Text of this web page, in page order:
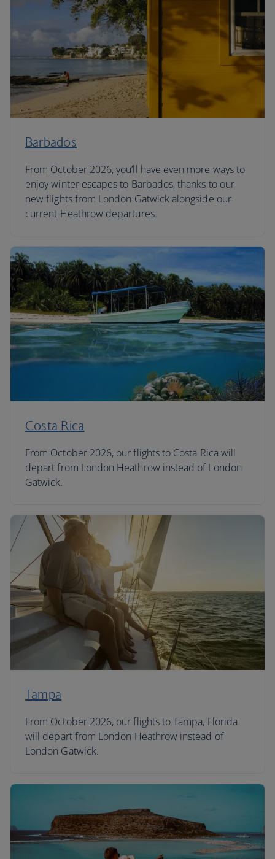
Barbados
From October 2026, you’ll have even more ways to
enjoy winter escapes to Barbados, thanks to our
new flights from London Gatwick alongside our
current Heathrow departures.
Costa Rica
From October 2026, our flights to Costa Rica will
depart from London Heathrow instead of London
Gatwick.
Tampa
From October 2026, our flights to Tampa, Florida
will depart from London Heathrow instead of
London Gatwick.